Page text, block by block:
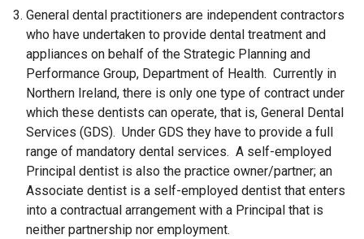
k
o
p
e
n
s
i
n
a
n
e
w
r
n
a
l
l
i
n
k
o
p
e
n
General dental practitioners are independent contractors
who have undertaken to provide dental treatment and
appliances on behalf of the Strategic Planning and
Performance Group, Department of Health. Currently in
Northern Ireland, there is only one type of contract under
which these dentists can operate, that is, General Dental
Services (GDS). Under GDS they have to provide a full
range of mandatory dental services. A self-employed
Principal dentist is also the practice owner/partner; an
Associate dentist is a self-employed dentist that enters
into a contractual arrangement with a Principal that is
neither partnership nor employment.